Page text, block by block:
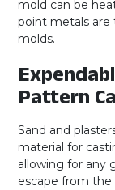
mold can be
point metals
molds.
Pattern
Sand and
material for
allowing for any
escape from the